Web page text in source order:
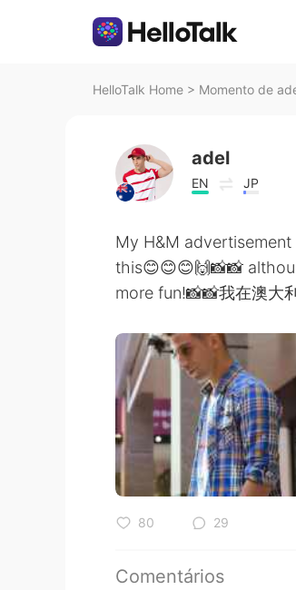
HelloTalk Home > Momento de
adel
EN JP
My H&M
this😊😊😊🙌📸📸
more fun!📸📸我在澳大
80 29
Comentários